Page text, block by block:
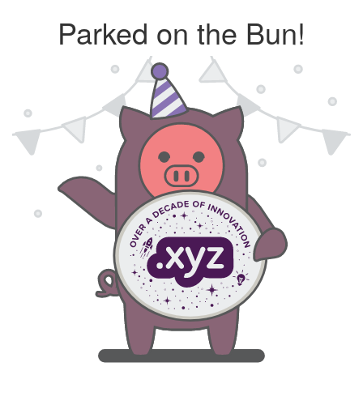
Parked on the Bun!